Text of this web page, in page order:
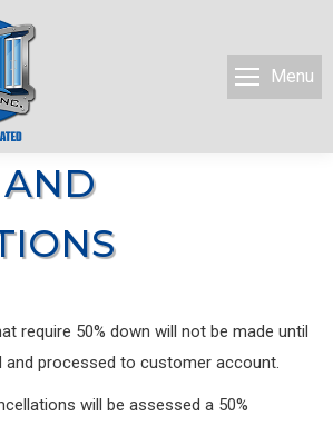
Menu
require 50% down will not be made until
and processed to customer account.
will be assessed a 50%